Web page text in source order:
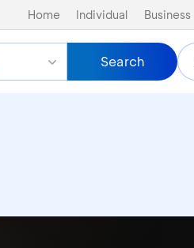
Home Individual Business
Search